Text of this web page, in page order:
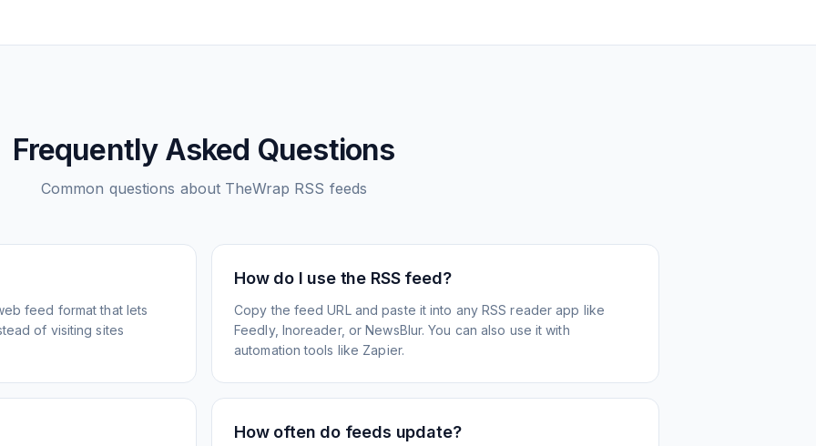
Frequently Asked Questions
Common questions about TheWrap RSS feeds
feed format that lets
of visiting sites
How do I use the RSS feed?
Copy the feed URL and paste it into any RSS reader app like
Feedly, Inoreader, or NewsBlur. You can also use it with
automation tools like Zapier.
How often do feeds update?